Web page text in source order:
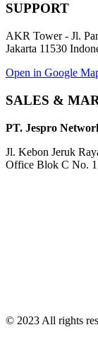
SUPPORT
AKR Tower - Jl.
Jakarta 11530
Open in Google
SALES &
PT. Jespro
Jl. Kebon Jeruk
Office Blok C No.
© 2023 All rights